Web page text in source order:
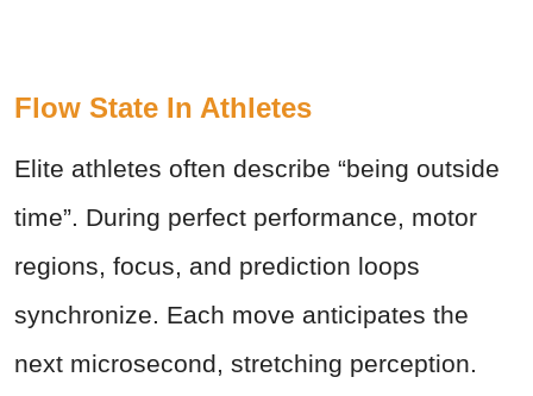
Flow State In Athletes
Elite athletes often describe “being outside
time”. During perfect performance, motor
regions, focus, and prediction loops
synchronize. Each move anticipates the
next microsecond, stretching perception.